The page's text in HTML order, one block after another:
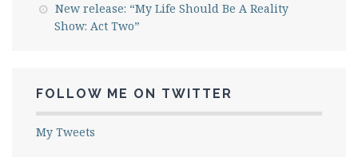
New release: “My Life Should Be A Reality
Show: Act Two”
FOLLOW ME ON TWITTER
My Tweets